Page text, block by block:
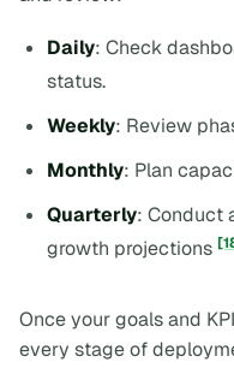
Daily: Check
status.
Weekly: Review
Monthly: Plan
Quarterly: Conduct
growth projections
Once your goals and
every stage of